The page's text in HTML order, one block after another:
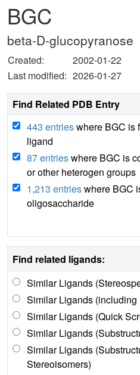
BGC
beta-D-glucopyranose
Created:
2002-01-22
Last modified: 2026-01-27
Find Related PDB Entry
443 entrieswhere BGC is
ligand
87 entrieswhere BGC is
or other heterogen groups
1,213 entrieswhere BGC
oligosaccharide
Find related ligands:
Similar Ligands
Similar Ligands (including
Similar Ligands (Quick
Similar Ligands
Similar Ligands
Stereoisomers)